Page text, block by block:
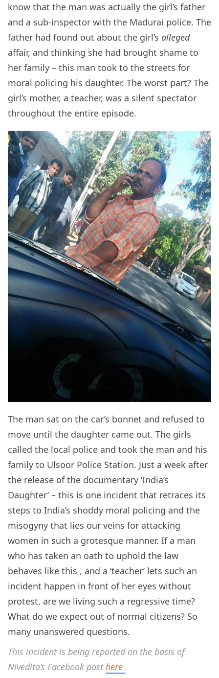
know that the man was actually the girl’s father
and a sub-inspector with the Madurai police. The
father had found out about the girl’s alleged
affair, and thinking she had brought shame to
her family – this man took to the streets for
moral policing his daughter. The worst part? The
girl’s mother, a teacher, was a silent spectator
throughout the entire episode.
The man sat on the car’s bonnet and refused to
move until the daughter came out. The girls
called the local police and took the man and his
family to Ulsoor Police Station. Just a week after
the release of the documentary ‘India’s
Daughter’ – this is one incident that retraces its
steps to India’s shoddy moral policing and the
misogyny that lies our veins for attacking
women in such a grotesque manner. If a man
who has taken an oath to uphold the law
behaves like this , and a ‘teacher’ lets such an
incident happen in front of her eyes without
protest, are we living such a regressive time?
What do we expect out of normal citizens? So
many unanswered questions.
This incident is being reported on the basis of
Nivedita’s Facebook posthere .